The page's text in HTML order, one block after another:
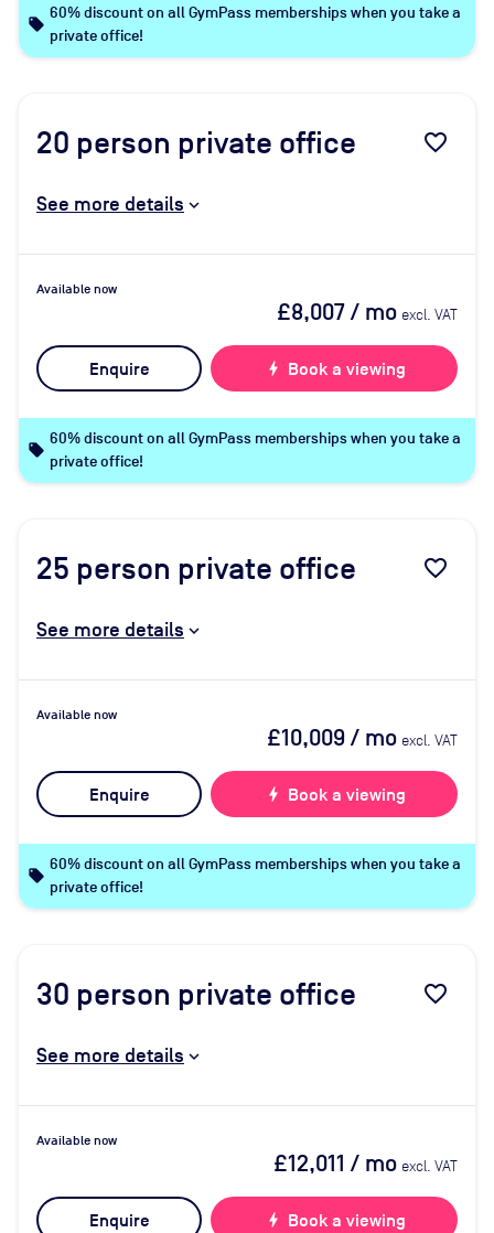
local_offer
60% discount on all GymPass memberships when you take a
private office!
20 person private office favorite_border
See more details
Available now
£8,007/ mo excl. VAT
Enquire bolt Book a viewing
local_offer
60% discount on all GymPass memberships when you take a
private office!
25 person private office favorite_border
See more details
Available now
£10,009/ mo excl. VAT
Enquire bolt Book a viewing
local_offer
60% discount on all GymPass memberships when you take a
private office!
30 person private office favorite_border
See more details
Available now
£12,011 / mo excl. VAT
Enquire bolt Book a viewing